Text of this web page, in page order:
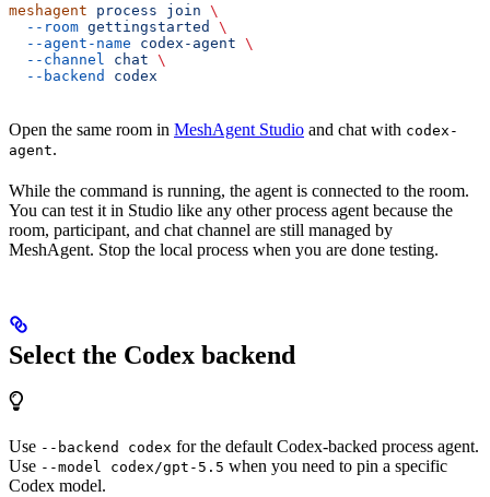
meshagent process join \
  --room
gettingstarted
\
  --agent-name
codex-agent \
  --channel
chat \
  --backend
codex
Open the same room in MeshAgent Studio and chat with codex-
agent.
While the command is running, the agent is connected to the room.
You can test it in Studio like any other process agent because the
room, participant, and chat channel are still managed by
MeshAgent. Stop the local process when you are done testing.
Select the Codex backend
Use --backend codex for the default Codex-backed process agent.
Use --model codex/gpt-5.5 when you need to pin a specific
Codex model.